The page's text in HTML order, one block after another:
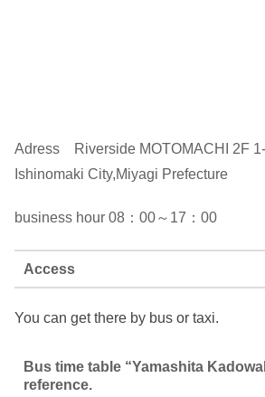
Adress Riverside MOTOMACHI 2F
Ishinomaki City,Miyagi Prefecture
business hour 08：00～17：00
Access
You can get there by bus or taxi.
Bus time table “Yamashita
reference.